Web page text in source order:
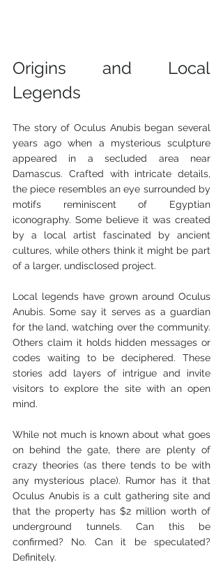
Origins and Local
Legends
The story of Oculus Anubis began several
years ago when a mysterious sculpture
appeared in a secluded area near
Damascus. Crafted with intricate details,
the piece resembles an eye surrounded by
motifs reminiscent of Egyptian
iconography. Some believe it was created
by a local artist fascinated by ancient
cultures, while others think it might be part
of a larger, undisclosed project.
Local legends have grown around Oculus
Anubis. Some say it serves as a guardian
for the land, watching over the community.
Others claim it holds hidden messages or
codes waiting to be deciphered. These
stories add layers of intrigue and invite
visitors to explore the site with an open
mind.
While not much is known about what goes
on behind the gate, there are plenty of
crazy theories (as there tends to be with
any mysterious place). Rumor has it that
Oculus Anubis is a cult gathering site and
that the property has $2 million worth of
underground tunnels. Can this be
confirmed? No. Can it be speculated?
Definitely.